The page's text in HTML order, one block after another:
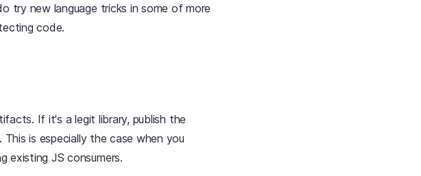
try new language tricks in some of more
code.
If it's a legit library, publish the
is especially the case when you
existing JS consumers.